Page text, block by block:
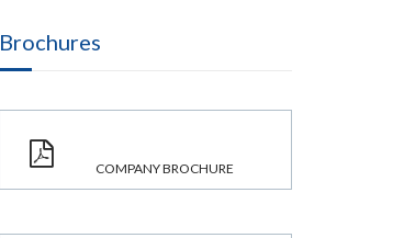
Brochures
COMPANY BROCHURE